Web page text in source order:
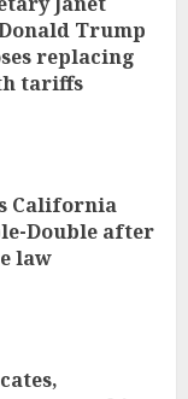
Trump
replacing
tariffs
California
Double after
law